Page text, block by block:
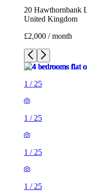
20 Hawthornbank
United Kingdom
£2,000 / month
1 / 25
1 / 25
1 / 25
1 / 25